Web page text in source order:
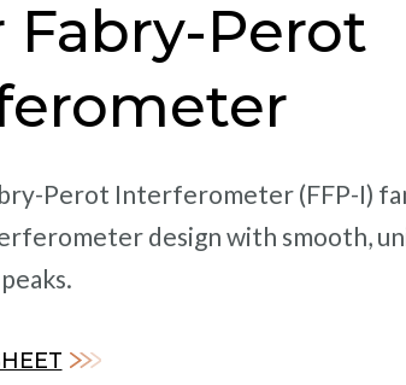
Fabry-Perot
Perot Interferometer (FFP-I)
design with smooth,